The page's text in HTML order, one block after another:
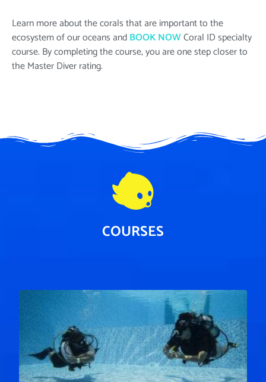
Learn more about the corals that are important to the
ecosystem of our oceans andBOOK NOWCoral IDspecialty
course. By completing the course, you are one step closer to
the Master Diver rating.
COURSES